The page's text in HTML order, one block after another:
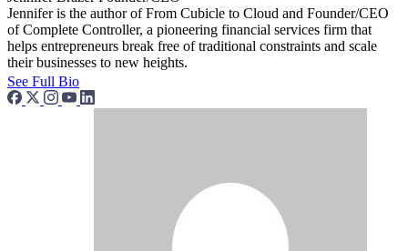
Jennifer is the author of From Cubicle to Cloud and Founder/CEO
of Complete Controller, a pioneering financial services firm that
helps entrepreneurs break free of traditional constraints and scale
their businesses to new heights.
See Full Bio